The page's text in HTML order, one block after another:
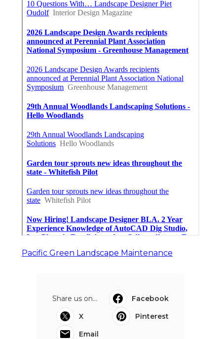
Pacific Green Landscape Maintenance
Share us on...
Facebook
X
Pinterest
Email